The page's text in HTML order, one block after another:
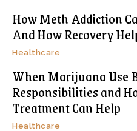
How Meth Addiction
And How Recovery
Healthcare
When Marijuana Use
Responsibilities and
Treatment Can Help
Healthcare